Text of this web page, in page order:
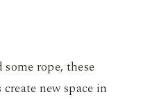
rope, these
new space in